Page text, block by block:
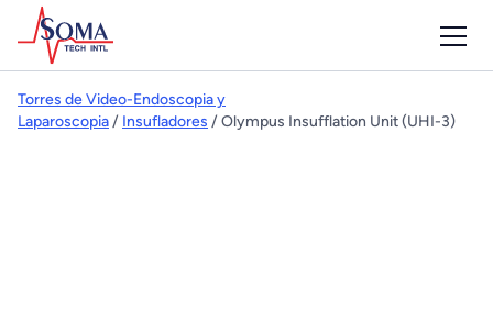
Torres de Video-Endoscopia y
Laparoscopia/ Insufladores / Olympus Insufflation Unit (UHI-3)